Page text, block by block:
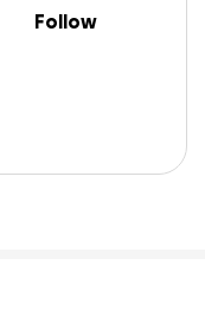
Follow